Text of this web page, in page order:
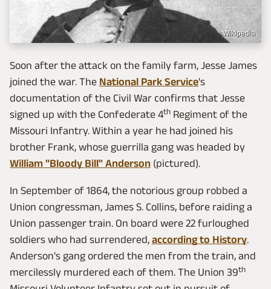
Wikipedia
Soon after the attack on the family farm, Jesse James
joined the war. The National Park Service's
documentation of the Civil War confirms that Jesse
signed up with the Confederate 4th Regiment of the
Missouri Infantry. Within a year he had joined his
brother Frank, whose guerrilla gang was headed by
William "Bloody Bill" Anderson (pictured).
In September of 1864, the notorious group robbed a
Union congressman, James S. Collins, before raiding a
Union passenger train. On board were 22 furloughed
soldiers who had surrendered, according to History.
Anderson's gang ordered the men from the train, and
mercilessly murdered each of them. The Union 39th